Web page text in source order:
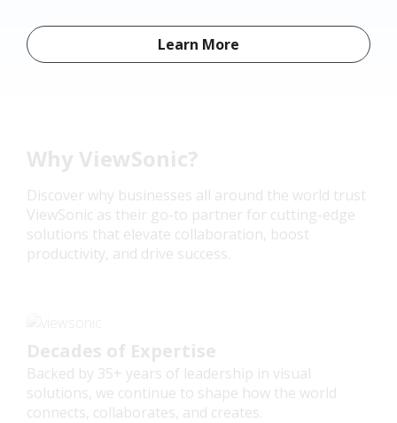
Learn More
Why ViewSonic?
Discover why businesses all around the world trust
ViewSonic as their go-to partner for cutting-edge
solutions that elevate collaboration, boost
productivity, and drive success.
Backed by 35+ years of leadership in visual
solutions, we continue to shape how the world
connects, collaborates, and creates.